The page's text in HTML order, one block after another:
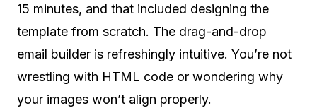
15 minutes, and that included designing the
template from scratch. The drag-and-drop
email builder is refreshingly intuitive. You’re not
wrestling with HTML code or wondering why
your images won’t align properly.